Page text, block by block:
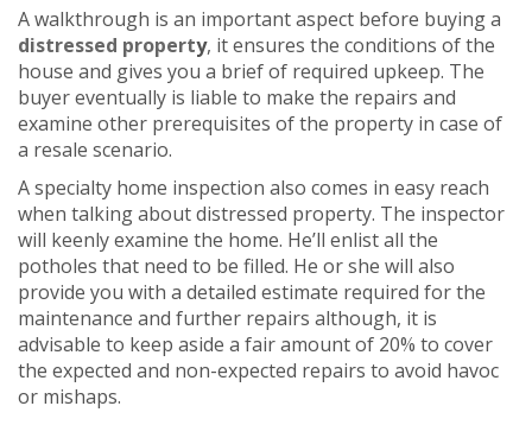
A walkthrough is an important aspect before buying a
distressed property, it ensures the conditions of the
house and gives you a brief of required upkeep. The
buyer eventually is liable to make the repairs and
examine other prerequisites of the property in case of
a resale scenario.
A specialty home inspection also comes in easy reach
when talking about distressed property. The inspector
will keenly examine the home. He’ll enlist all the
potholes that need to be filled. He or she will also
provide you with a detailed estimate required for the
maintenance and further repairs although, it is
advisable to keep aside a fair amount of 20% to cover
the expected and non-expected repairs to avoid havoc
or mishaps.